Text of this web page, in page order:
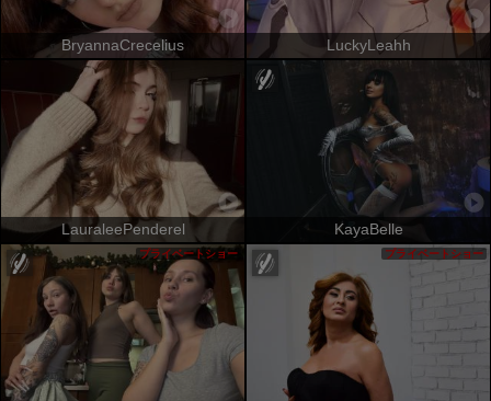
BryannaCrecelius LuckyLeahh
LauraleePenderel KayaBelle
プライベートショー プライベートショー